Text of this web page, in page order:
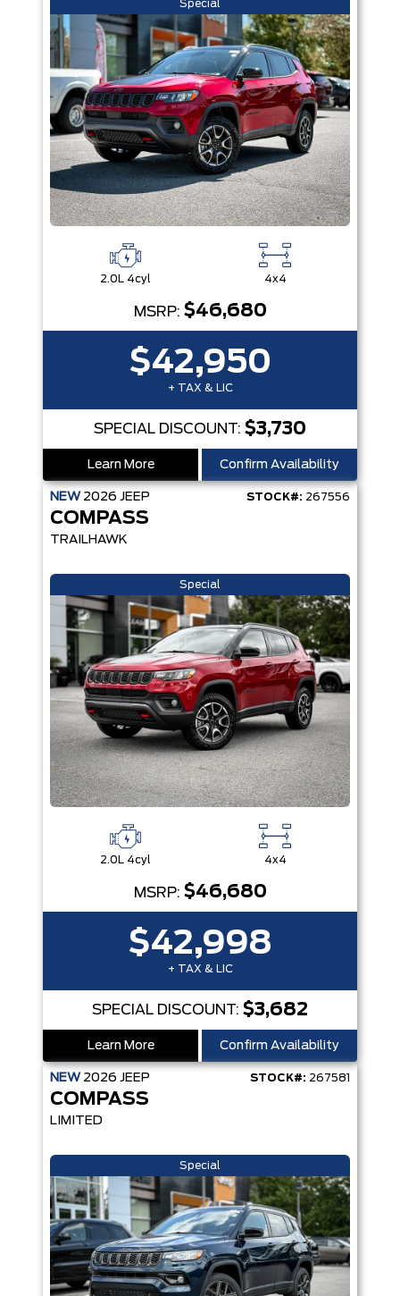
Special
2.0L 4cyl 4x4
MSRP: $46,680
$42,950
+ TAX & LIC
SPECIAL DISCOUNT: $3,730
Learn More Confirm Availability
NEW 2026 JEEP STOCK#: 267556
COMPASS
TRAILHAWK
Special
2.0L 4cyl 4x4
MSRP: $46,680
$42,998
+ TAX & LIC
SPECIAL DISCOUNT: $3,682
Learn More Confirm Availability
NEW 2026 JEEP STOCK#: 267581
COMPASS
LIMITED
Special